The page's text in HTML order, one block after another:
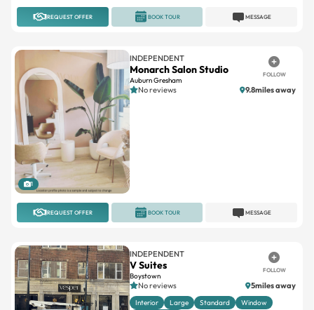
REQUEST OFFER MESSAGE
BOOK TOUR
1
INDEPENDENT
Monarch Salon Studio
Auburn Gresham
FOLLOW
No reviews 9.8miles away
REQUEST OFFER MESSAGE
BOOK TOUR
INDEPENDENT
V Suites
Boystown
FOLLOW
No reviews 5miles away
Interior Large Standard
Window